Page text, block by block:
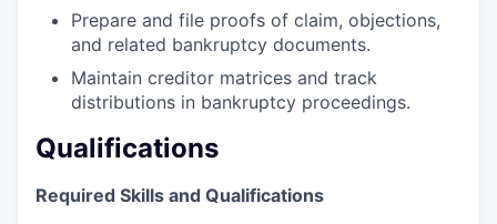
Prepare and file proofs of claim, objections,
and related bankruptcy documents.
Maintain creditor matrices and track
distributions in bankruptcy proceedings.
Qualifications
Required Skills and Qualifications